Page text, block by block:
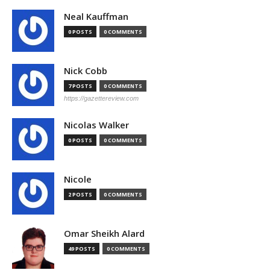
Neal Kauffman
0 POSTS 0 COMMENTS
Nick Cobb
7 POSTS 0 COMMENTS
https://gazettereview.com
Nicolas Walker
0 POSTS 0 COMMENTS
Nicole
2 POSTS 0 COMMENTS
Omar Sheikh Alard
49 POSTS 0 COMMENTS